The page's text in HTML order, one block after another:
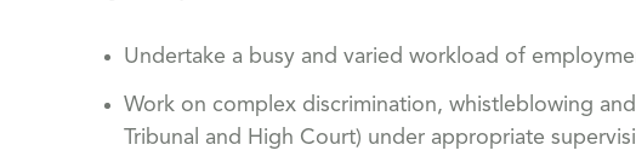
Undertake a busy and varied workload of
Work on complex discrimination, whistleblowing
Tribunal and High Court) under appropriate